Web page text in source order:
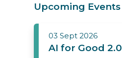
Upcoming Events
03 Sept 2026
AI for Good